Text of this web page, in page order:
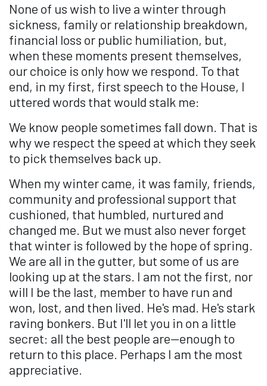
None of us wish to live a winter through
sickness, family or relationship breakdown,
financial loss or public humiliation, but,
when these moments present themselves,
our choice is only how we respond. To that
end, in my first, first speech to the House, I
uttered words that would stalk me:
We know people sometimes fall down. That is
why we respect the speed at which they seek
to pick themselves back up.
When my winter came, it was family, friends,
community and professional support that
cushioned, that humbled, nurtured and
changed me. But we must also never forget
that winter is followed by the hope of spring.
We are all in the gutter, but some of us are
looking up at the stars. I am not the first, nor
will I be the last, member to have run and
won, lost, and then lived. He's mad. He's stark
raving bonkers. But I'll let you in on a little
secret: all the best people are—enough to
return to this place. Perhaps I am the most
appreciative.